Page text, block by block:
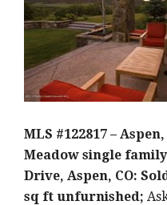
MLS #122817 –
Meadow single
Drive, Aspen, CO:
sq ft unfurnished;